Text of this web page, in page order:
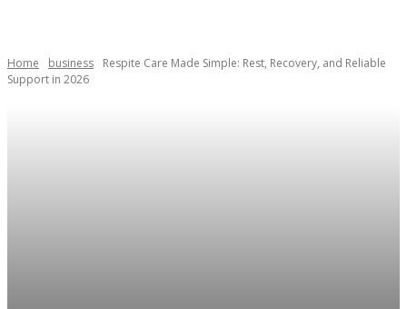
Home business
Respite Care Made Simple: Rest, Recovery, and Reliable
Support in 2026